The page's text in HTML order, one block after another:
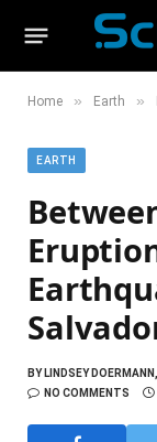
Home » Earth »
EARTH
BYLINDSEY
NO COMMENTS